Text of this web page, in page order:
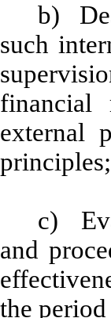
b)
such
financial
external
principles;
c)
and
the